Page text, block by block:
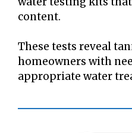
content.
These tests reveal
homeowners with
appropriate water